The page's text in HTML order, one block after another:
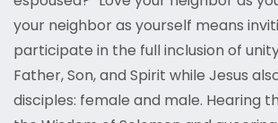
your neighbor as yourself means
participate in the full inclusion of
Father, Son, and Spirit while Jesus
disciples: female and male. Hearing